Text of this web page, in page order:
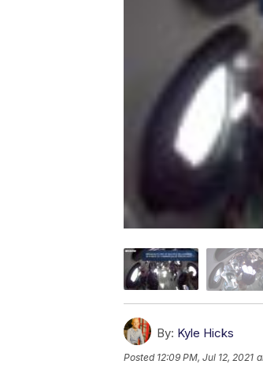
By: Kyle Hicks
Posted 12:09 PM, Jul 12, 2021